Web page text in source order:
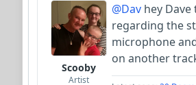
Scooby
Artist
@Dav hey
regarding the
microphone
on another